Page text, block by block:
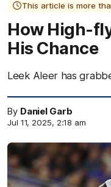
This article is more
How High-
His Chance
Leek Aleer has
By Daniel Garb
Jul 11, 2025, 2:18 am